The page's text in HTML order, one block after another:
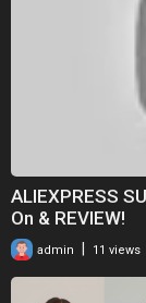
ALIEXPRESS
On & REVIEW!
admin | 11 views